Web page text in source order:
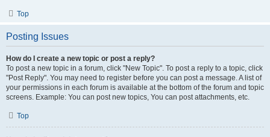
Top
Posting Issues
How do I create a new topic or post a reply?
To post a new topic in a forum, click "New Topic". To post a reply to a topic, click
"Post Reply". You may need to register before you can post a message. A list of
your permissions in each forum is available at the bottom of the forum and topic
screens. Example: You can post new topics, You can post attachments, etc.
Top